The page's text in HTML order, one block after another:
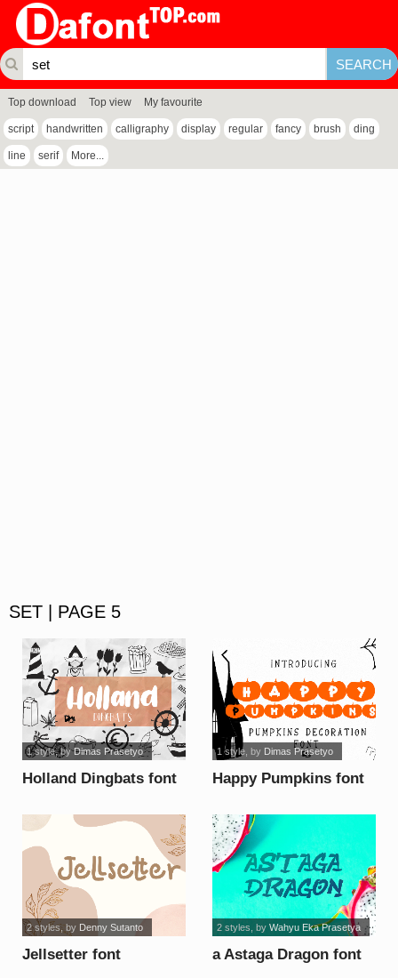
Top download Top view My favourite
script handwritten calligraphy display regular fancy brush ding
line serif More...
SET | PAGE 5
Holland Dingbats font
1 style, byDimas Prasetyo
Happy Pumpkins font
1 style, by Dimas Prasetyo
Jellsetter font
2 styles, by Denny Sutanto
a Astaga Dragon font
2 styles , by Wahyu Eka Prasetya